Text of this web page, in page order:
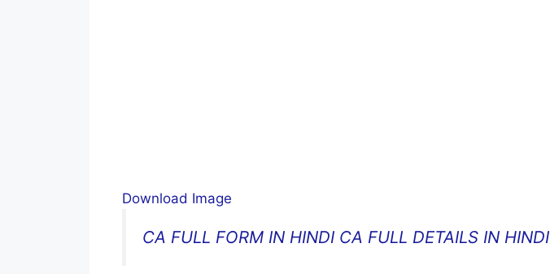
Download Image
CA FULL FORM IN HINDI CA FULL DETAILS IN HINDI